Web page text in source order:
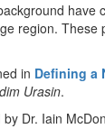
region.
in Defining a
Urasin.
Dr. Iain